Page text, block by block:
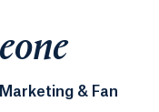
& Fan